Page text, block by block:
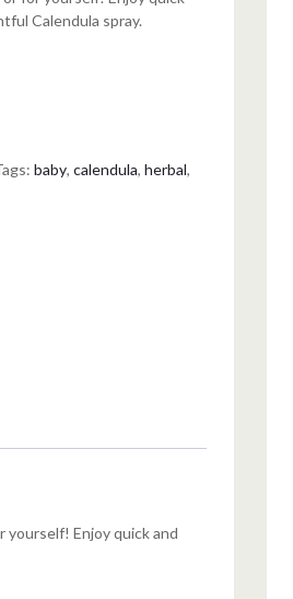
Calendula spray.
baby,calendula,herbal,
yourself! Enjoy quick and